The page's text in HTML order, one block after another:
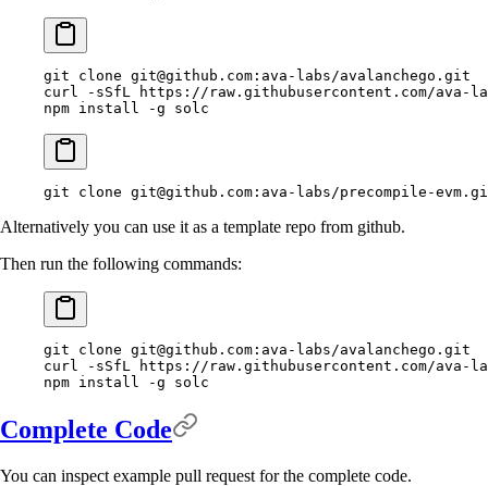
git clone git@github.com :ava-labs/avalanchego.git
curl
-sSfL
https://raw.githubusercontent.com/ava-
npm install -g solc
git clone git@github.com :ava-labs/precompile-
Alternatively you can use it as a template repo from github.
Then run the following commands:
git clone git@github.com :ava-labs/avalanchego.git
curl
-sSfL
https://raw.githubusercontent.com/ava-
npm install -g solc
Complete Code
You can inspect example pull request for the complete code.